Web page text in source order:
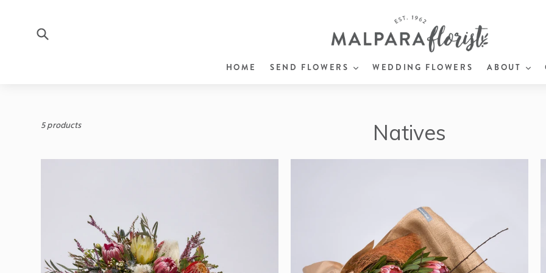
HOME SEND FLOWERS EXPAND
WEDDING FLOWERS ABOUT
Natives
5 productsSort